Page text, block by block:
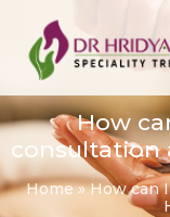
How
consultation
Home»How can